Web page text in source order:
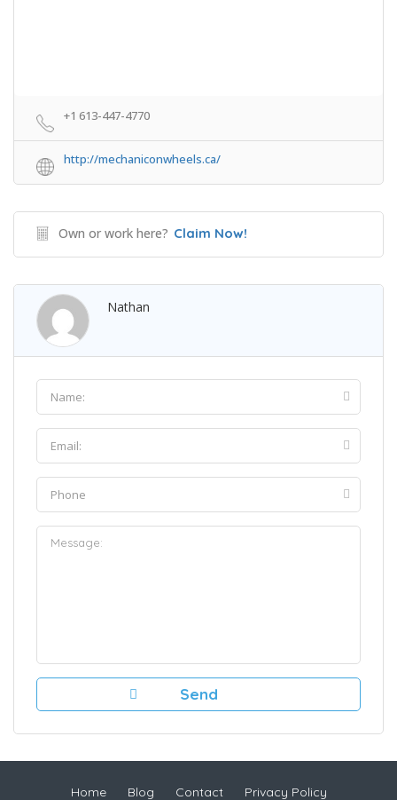
+1 613-447-4770
http://mechaniconwheels.ca/
Own or work here? Claim Now!
Nathan
Home Blog Contact Privacy Policy